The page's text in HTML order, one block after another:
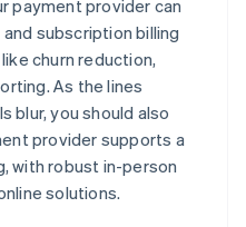
payment provider can
subscription billing
churn reduction,
As the lines
blur, you should also
provider supports a
with robust in-person
solutions.